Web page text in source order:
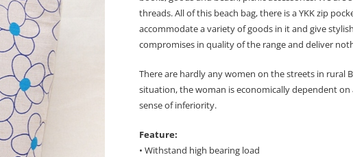
threads. All of this beach bag, there is a YKK zip
accommodate a variety of goods in it and give
compromises in quality of the range and deliver
There are hardly any women on the streets in rural
situation, the woman is economically dependent
sense of inferiority.
Feature:
• Withstand high bearing load